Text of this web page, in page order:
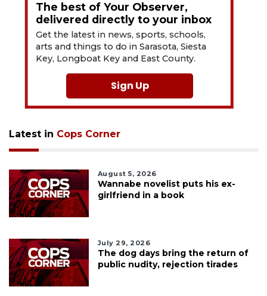
The best of Your Observer,
delivered directly to your inbox
Get the latest in news, sports, schools,
arts and things to do in Sarasota, Siesta
Key, Longboat Key and East County.
Sign Up
Latest in Cops Corner
August 5, 2026
Wannabe novelist puts his ex-
girlfriend in a book
July 29, 2026
The dog days bring the return of
public nudity, rejection tirades